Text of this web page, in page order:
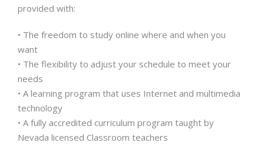
provided with:
• The freedom to study online where and when you
want
• The flexibility to adjust your schedule to meet your
needs
• A learning program that uses Internet and multimedia
technology
• A fully accredited curriculum program taught by
Nevada licensed Classroom teachers